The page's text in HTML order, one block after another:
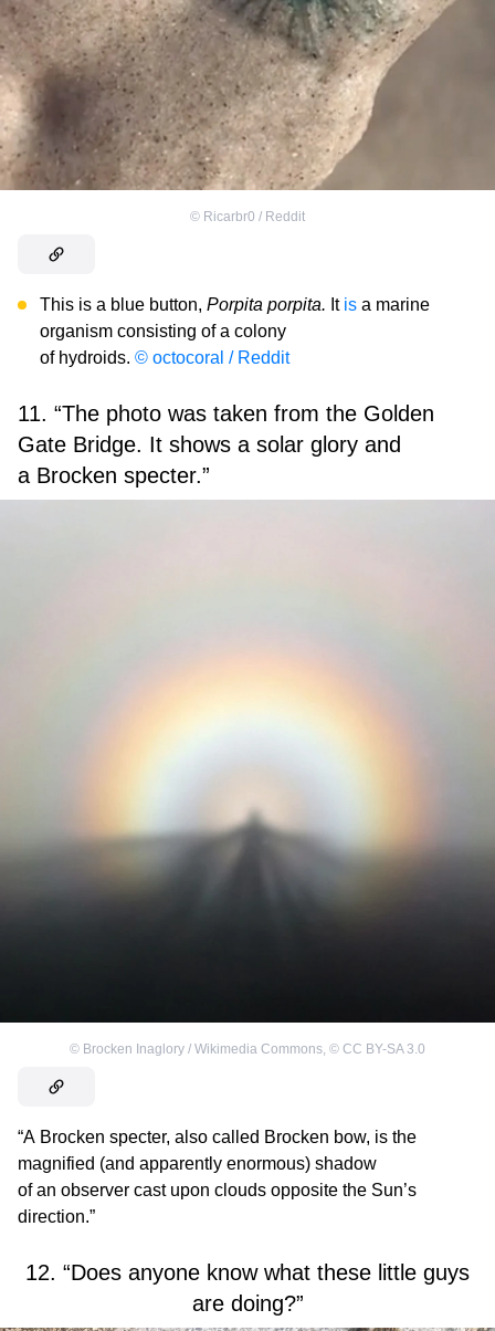
© Ricarbr0 / Reddit
This is a blue button, Porpita porpita. It is a marine
organism consisting of a colony
of hydroids. © octocoral / Reddit
11. “The photo was taken from the Golden
Gate Bridge. It shows a solar glory and
a Brocken specter.”
© Brocken Inaglory / Wikimedia Commons, © CC BY-SA 3.0
“A Brocken specter, also called Brocken bow, is the
magnified (and apparently enormous) shadow
of an observer cast upon clouds opposite the Sun’s
direction.”
12. “Does anyone know what these little guys
are doing?”